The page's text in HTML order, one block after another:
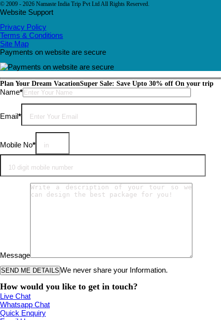
© 2009 - 2026 Namaste India Trip Pvt Ltd All Rights Reserved.
Website Support
Privacy Policy
Terms & Conditions
Site Map
Payments on website are secure
Plan Your Dream VacationSuper Sale: Save Upto 30% off On your trip
Name*Please leave this field empty.
Email*
Mobile No*
Message
We never share your Information.
How would you like to get in touch?
Live Chat
Whatsapp Chat
Quick Enquiry